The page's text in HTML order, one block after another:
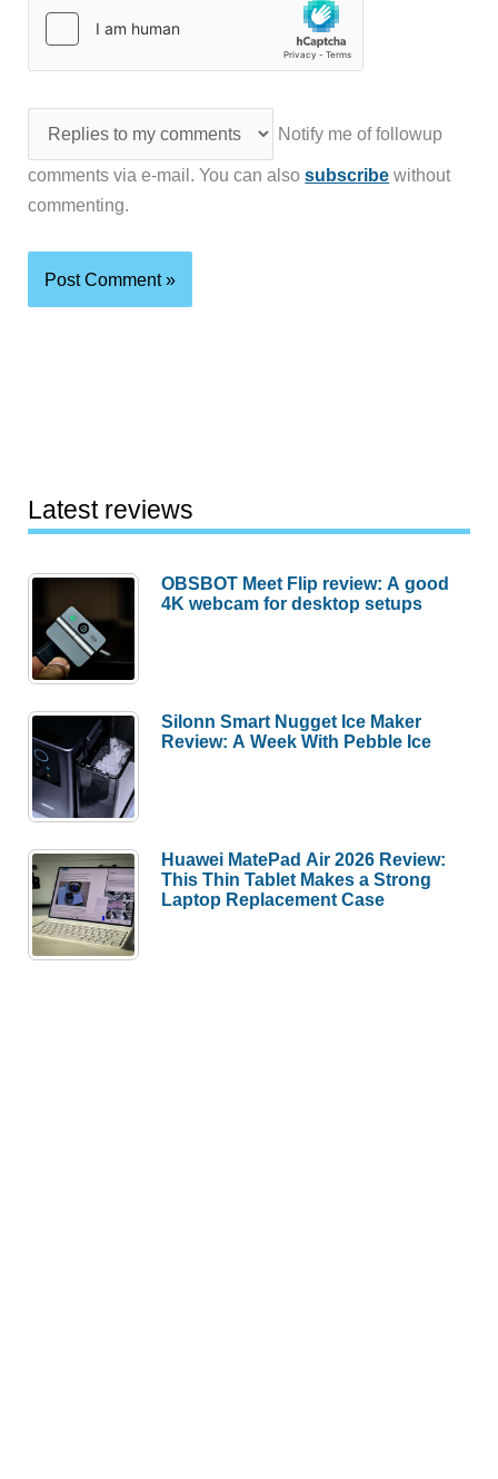
Notify me of followup
comments via e-mail. You can alsosubscribe without
commenting.
Latest reviews
OBSBOT Meet Flip review: A good
4K webcam for desktop setups
Silonn Smart Nugget Ice Maker
Review: A Week With Pebble Ice
Huawei MatePad Air 2026 Review:
This Thin Tablet Makes a Strong
Laptop Replacement Case